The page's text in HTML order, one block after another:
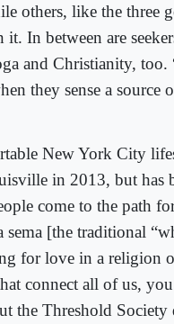
others, like the three
In between are
and Christianity, too.
they sense a source
New York City
in 2013, but has
come to the path
sema [the traditional
for love in a religion
connect all of us, you
the Threshold Society